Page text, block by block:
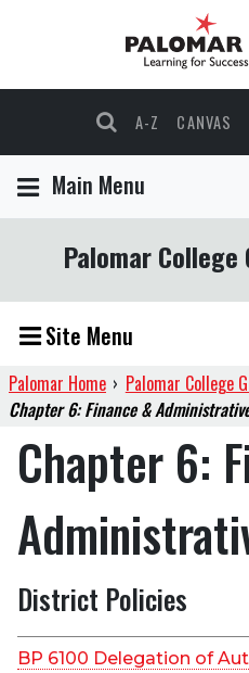
A-Z CANVAS
Main Menu
Palomar College
Site Menu
Palomar Home › Palomar College
Chapter 6: Finance &
Chapter 6:
District Policies
BP 6100 Delegation of